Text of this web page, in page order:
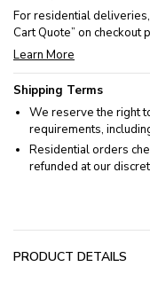
For residential
Cart Quote” on checkout
Learn More
Shipping Terms
We reserve the right
requirements,
Residential orders
refunded at our
PRODUCT DETAILS